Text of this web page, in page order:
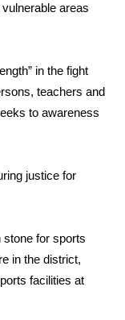
areas
in the fight
teachers and
to awareness
justice for
stone for sports
in the district,
facilities at